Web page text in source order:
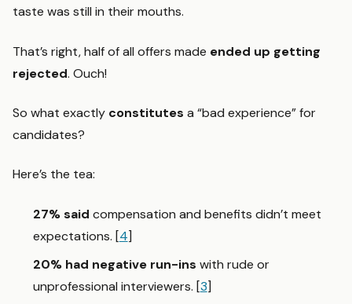
taste was still in their mouths.
That’s right, half of all offers made ended up getting
rejected. Ouch!
So what exactly constitutes a “bad experience” for
candidates?
Here’s the tea:
27% said compensation and benefits didn’t meet
expectations. [4]
20% had negative run-ins with rude or
unprofessional interviewers. [3]